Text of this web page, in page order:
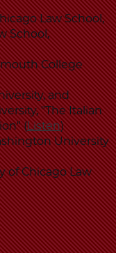
Law School,
School,
College
and
"The Italian
(Listen)
University
of Chicago Law